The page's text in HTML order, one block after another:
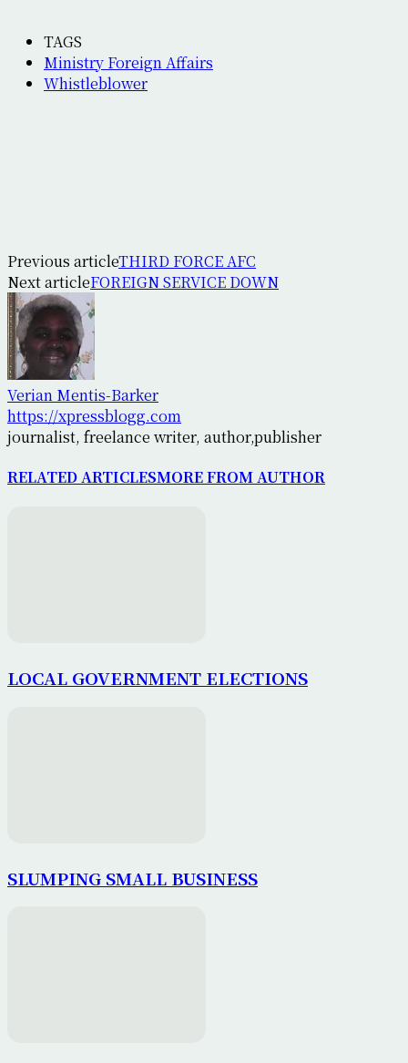
TAGS
Ministry Foreign Affairs
Whistleblower
Previous articleTHIRD FORCE AFC
Next articleFOREIGN SERVICE DOWN
Verian Mentis-Barker
https://xpressblogg.com
journalist, freelance writer, author,publisher
RELATED ARTICLESMORE FROM AUTHOR
LOCAL GOVERNMENT ELECTIONS
SLUMPING SMALL BUSINESS